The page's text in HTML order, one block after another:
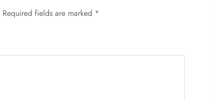
Required fields are marked *